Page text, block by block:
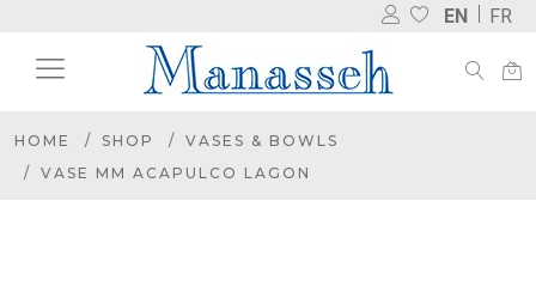
EN FR
HOME SHOP
VASES & BOWLS
VASE MM ACAPULCO LAGON